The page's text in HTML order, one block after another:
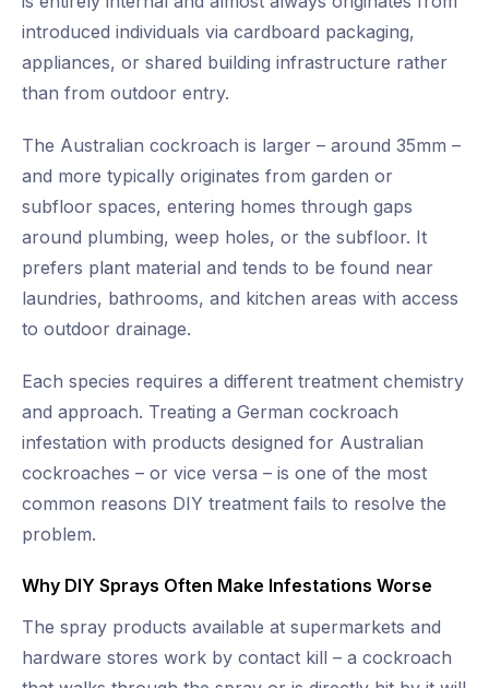
introduced individuals via cardboard packaging,
appliances, or shared building infrastructure rather
than from outdoor entry.
The Australian cockroach is larger – around 35mm –
and more typically originates from garden or
subfloor spaces, entering homes through gaps
around plumbing, weep holes, or the subfloor. It
prefers plant material and tends to be found near
laundries, bathrooms, and kitchen areas with access
to outdoor drainage.
Each species requires a different treatment chemistry
and approach. Treating a German cockroach
infestation with products designed for Australian
cockroaches – or vice versa – is one of the most
common reasons DIY treatment fails to resolve the
problem.
Why DIY Sprays Often Make Infestations Worse
The spray products available at supermarkets and
hardware stores work by contact kill – a cockroach